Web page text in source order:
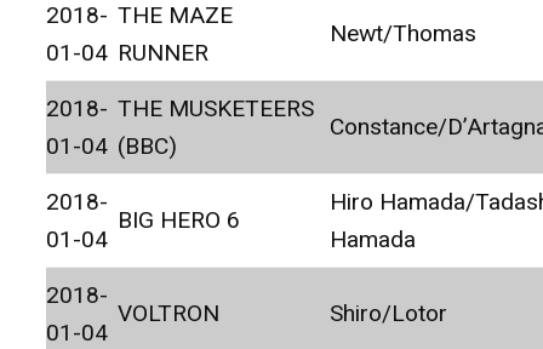
2018-
01-04
THE MAZE
RUNNER
Newt/Thomas
2018-
01-04
THE MUSKETEERS
(BBC)
Constance/
2018-
01-04
BIG HERO 6
Hiro Hamada/
Hamada
2018-
01-04
VOLTRON Shiro/Lotor